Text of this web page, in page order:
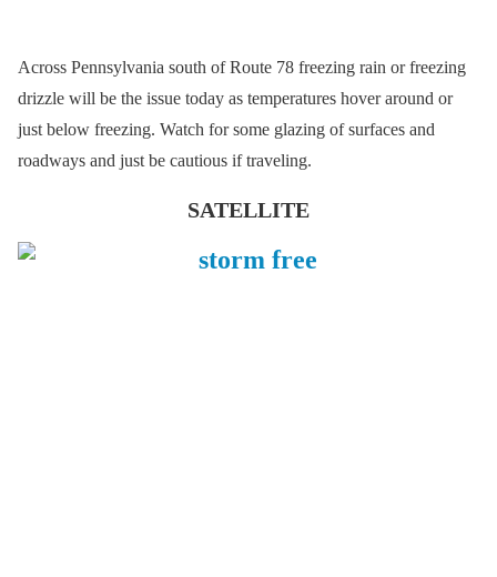
Across Pennsylvania south of Route 78 freezing rain or freezing
drizzle will be the issue today as temperatures hover around or
just below freezing. Watch for some glazing of surfaces and
roadways and just be cautious if traveling.
SATELLITE